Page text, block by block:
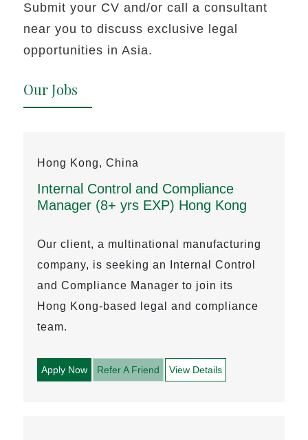
Submit your CV and/or call a consultant
near you to discuss exclusive legal
opportunities in Asia.
Our Jobs
Hong Kong, China
Internal Control and Compliance
Manager (8+ yrs EXP) Hong Kong
Our client, a multinational manufacturing
company, is seeking an Internal Control
and Compliance Manager to join its
Hong Kong-based legal and compliance
team.
Apply Now Refer A Friend View Details